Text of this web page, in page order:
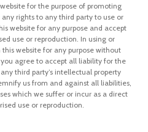
for the purpose of promoting
rights to any third party to use or
website for any purpose and accept
use or reproduction. In using or
website for any purpose without
agree to accept all liability for the
third party’s intellectual property
us from and against all liabilities,
which we suffer or incur as a direct
use or reproduction.